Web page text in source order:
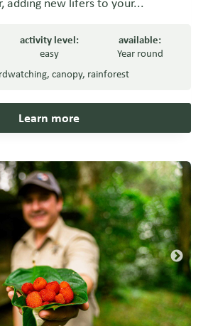
activity level:
easy
available:
Year round
, canopy, rainforest
Learn more